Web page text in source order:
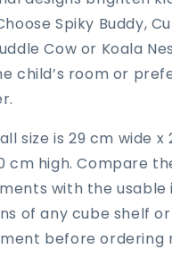
Spiky Buddy,
Cow or Koala
child’s room or
size is 29 cm wide x
cm high. Compare
with the usable
of any cube shelf
before ordering